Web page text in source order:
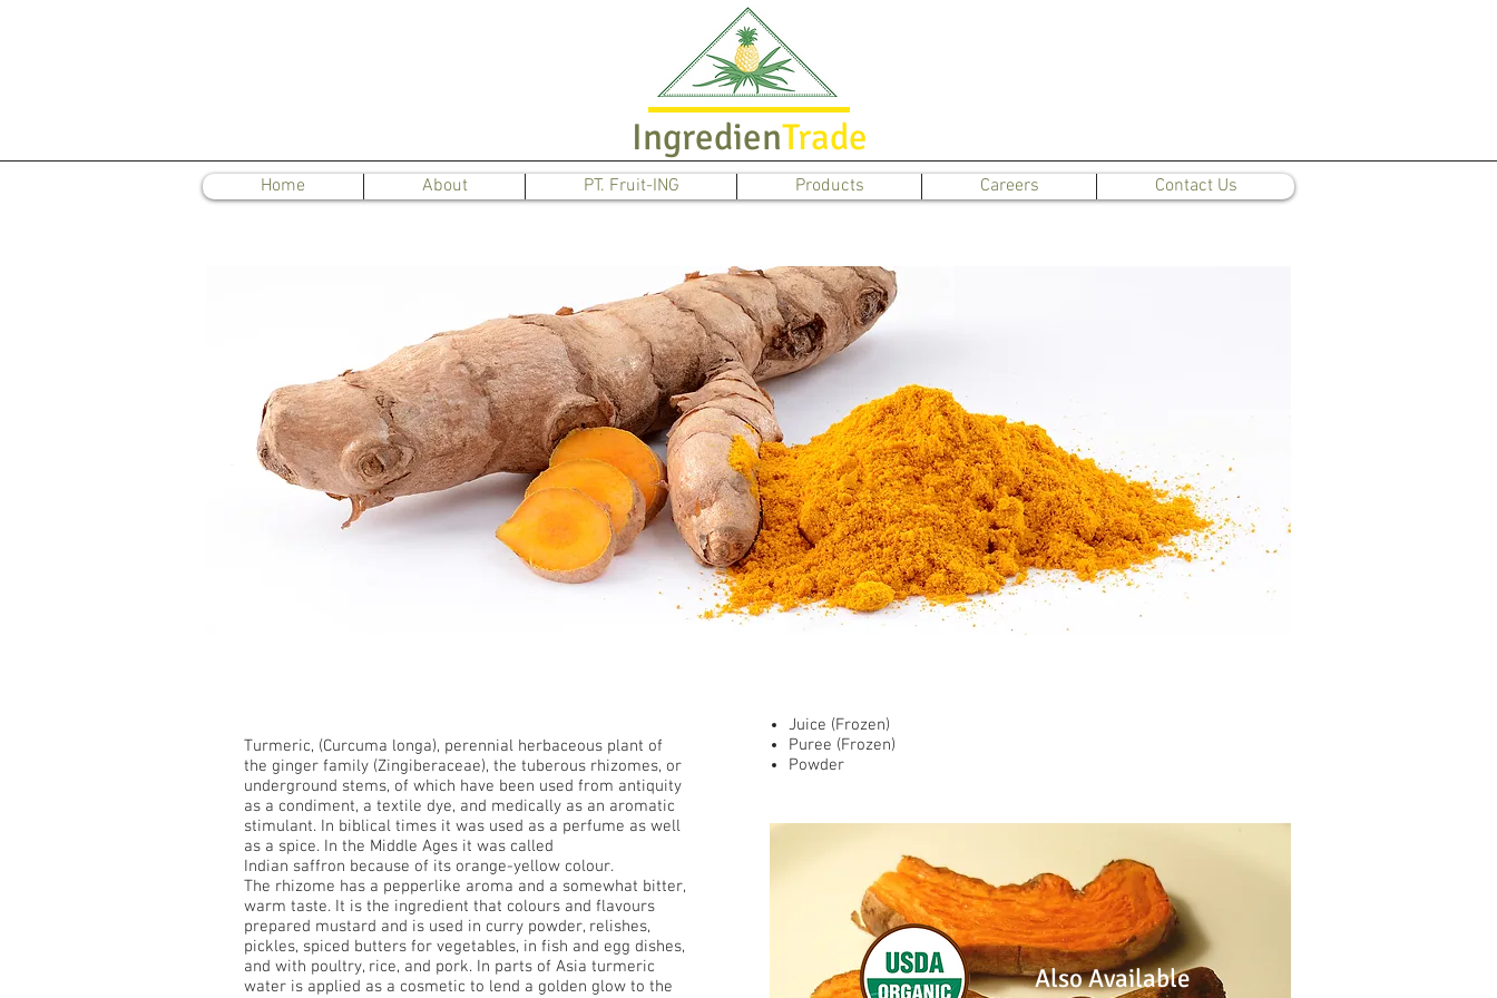
IngredienTrade
Home About PT. Fruit-ING Products Careers Contact Us
Juice (Frozen)
Puree (Frozen)
Powder
Turmeric, (Curcuma longa), perennial herbaceous plant of
the ginger family (Zingiberaceae), the tuberous rhizomes, or
underground stems, of which have been used from antiquity
as a condiment, a textile dye, and medically as an aromatic
stimulant. In biblical times it was used as a perfume as well
as a spice. In the Middle Ages it was called
Indian saffron because of its orange-yellow colour.
The rhizome has a pepperlike aroma and a somewhat bitter,
warm taste. It is the ingredient that colours and flavours
prepared mustard and is used in curry powder, relishes,
pickles, spiced butters for vegetables, in fish and egg dishes,
and with poultry, rice, and pork. In parts of Asia turmeric
water is applied as a cosmetic to lend a golden glow to the
Also Available